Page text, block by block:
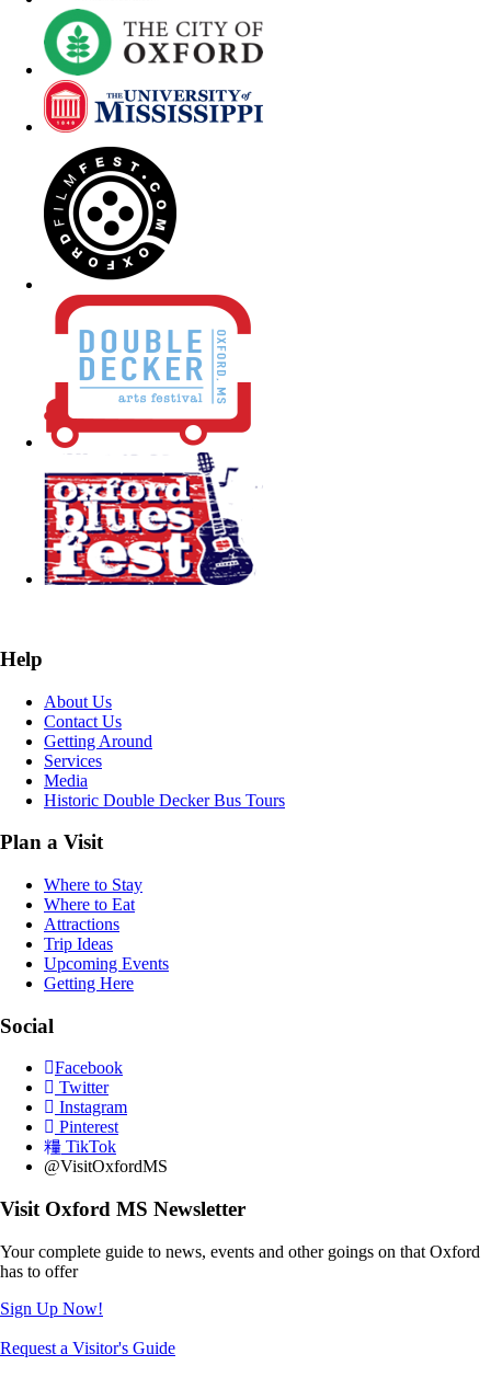
Help
About Us
Contact Us
Getting Around
Services
Media
Historic Double Decker Bus Tours
Plan a Visit
Where to Stay
Where to Eat
Attractions
Trip Ideas
Upcoming Events
Getting Here
Social
Facebook
Twitter
Instagram
Pinterest
TikTok
@VisitOxfordMS
Visit Oxford MS Newsletter
Your complete guide to news, events and other goings on that Oxford
has to offer
Sign Up Now!
Request a Visitor's Guide